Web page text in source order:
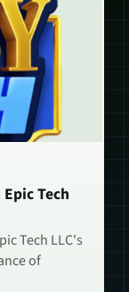
Tech
Tech LLC's
of